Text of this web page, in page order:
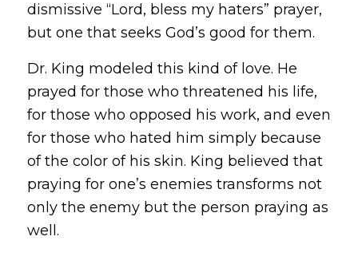
dismissive “Lord, bless my haters” prayer,
but one that seeks God’s good for them.
Dr. King modeled this kind of love. He
prayed for those who threatened his life,
for those who opposed his work, and even
for those who hated him simply because
of the color of his skin. King believed that
praying for one’s enemies transforms not
only the enemy but the person praying as
well.